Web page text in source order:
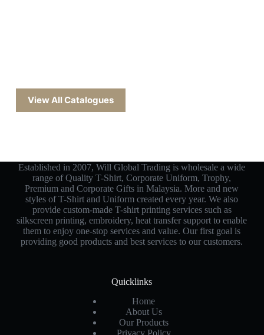
View All Catalogues
Established in 2007, Will Global Trading is wholesale a wide
range of Quality T-Shirt, Corporate Uniform, Trophy,
Premium and Corporate Gifts in Malaysia. More and new
styles of T-Shirt and Uniform created every year. We also
provide custom-made T-shirt printing services such as
silkscreen printing, embroidery, heat transfer support to enable
them to enjoy one-stop services and value. Our first goal is
providing good products and best services to our customers.
Quicklinks
Home
About Us
Our Products
Privacy Policy